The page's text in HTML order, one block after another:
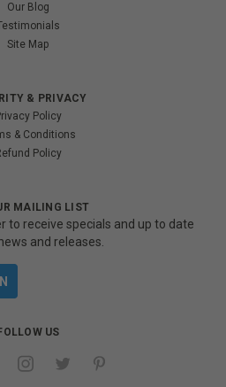
Our Blog
Site Map
& PRIVACY
Policy
& Conditions
Policy
MAILING LIST
to receive specials and up to date
and releases.
US